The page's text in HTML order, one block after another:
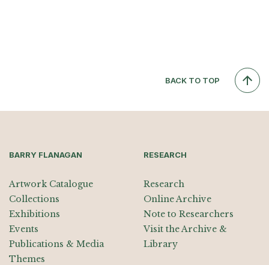
BACK TO TOP
BARRY FLANAGAN
Artwork Catalogue
Collections
Exhibitions
Events
Publications & Media
Themes
RESEARCH
Research
Online Archive
Note to Researchers
Visit the Archive &
Library